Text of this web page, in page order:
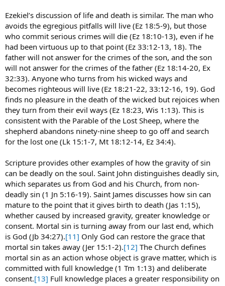
Ezekiel’s discussion of life and death is similar. The man who
avoids the egregious pitfalls will live (Ez 18:5-9), but those
who commit serious crimes will die (Ez 18:10-13), even if he
had been virtuous up to that point (Ez 33:12-13, 18). The
father will not answer for the crimes of the son, and the son
will not answer for the crimes of the father (Ez 18:14-20, Ex
32:33). Anyone who turns from his wicked ways and
becomes righteous will live (Ez 18:21-22, 33:12-16, 19). God
finds no pleasure in the death of the wicked but rejoices when
they turn from their evil ways (Ez 18:23, Wis 1:13). This is
consistent with the Parable of the Lost Sheep, where the
shepherd abandons ninety-nine sheep to go off and search
for the lost one (Lk 15:1-7, Mt 18:12-14, Ez 34:4).
Scripture provides other examples of how the gravity of sin
can be deadly on the soul. Saint John distinguishes deadly sin,
which separates us from God and his Church, from non-
deadly sin (1 Jn 5:16-19). Saint James discusses how sin can
mature to the point that it gives birth to death (Jas 1:15),
whether caused by increased gravity, greater knowledge or
consent. Mortal sin is turning away from our last end, which
is God (Jb 34:27).[11] Only God can restore the grace that
mortal sin takes away (Jer 15:1-2).[12] The Church defines
mortal sin as an action whose object is grave matter, which is
committed with full knowledge (1 Tm 1:13) and deliberate
consent.[13] Full knowledge places a greater responsibility on